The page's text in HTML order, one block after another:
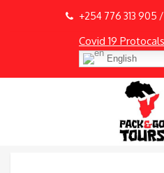
+254 776 313 905
Covid 19 Protocals
English